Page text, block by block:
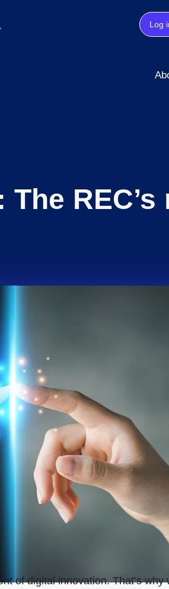
Log
REC’s
of digital innovation. That’s why